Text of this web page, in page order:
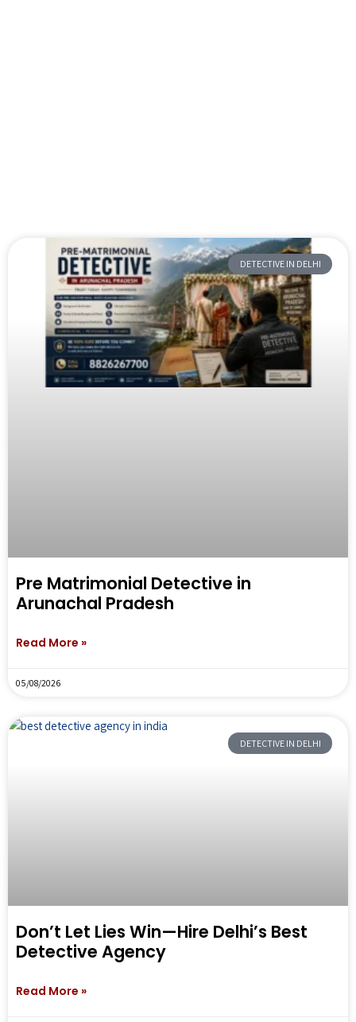
DETECTIVE IN DELHI
Pre Matrimonial Detective in
Arunachal Pradesh
Read More »
05/08/2026
DETECTIVE IN DELHI
Don’t Let Lies Win—Hire Delhi’s Best
Detective Agency
Read More »